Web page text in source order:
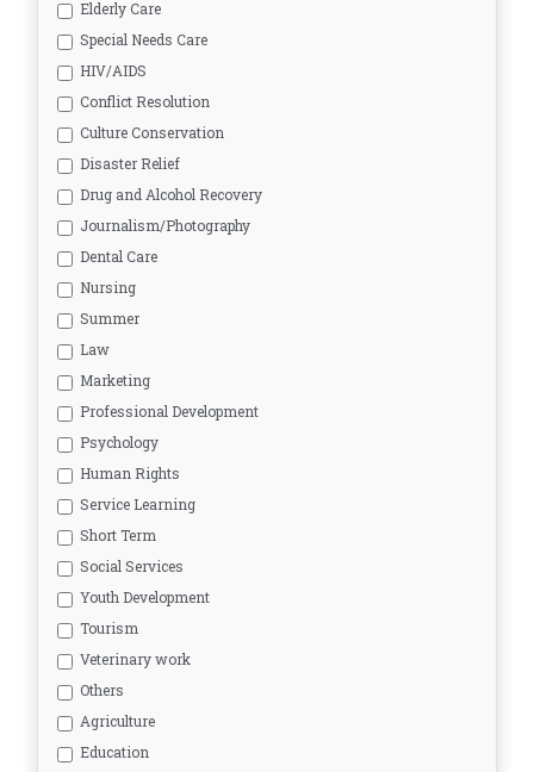
Elderly Care
Special Needs Care
HIV/AIDS
Conflict Resolution
Culture Conservation
Disaster Relief
Drug and Alcohol Recovery
Journalism/Photography
Dental Care
Nursing
Summer
Law
Marketing
Professional Development
Psychology
Human Rights
Service Learning
Short Term
Social Services
Youth Development
Tourism
Veterinary work
Others
Agriculture
Education